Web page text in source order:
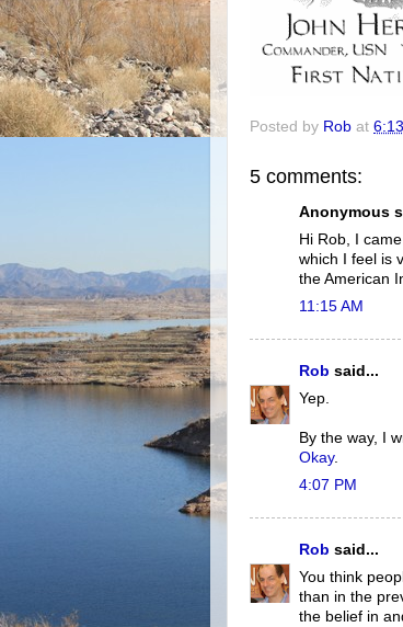
Posted by Rob at
5 comments:
Anonymous
Hi Rob, I
which I feel is
the American
11:15 AM
Rob said...
Yep.
By the way, I
Okay.
4:07 PM
Rob said...
You think
than in the
the belief in